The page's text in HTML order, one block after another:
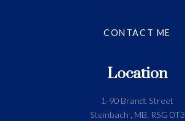
Location
1-90 Brandt Street
Steinbach , MB, R5G 0T3
CONTACT ME